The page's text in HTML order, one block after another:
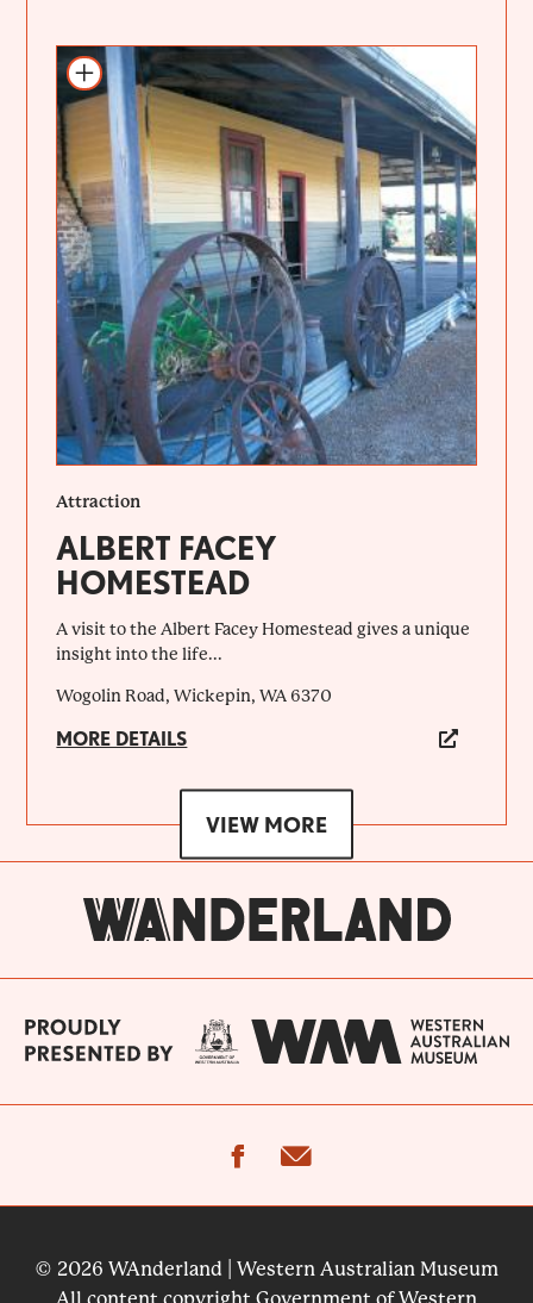
Add to itinerary
Attraction
ALBERT FACEY
HOMESTEAD
A visit to the Albert Facey Homestead gives a unique
insight into the life...
Wogolin Road, Wickepin, WA 6370
MORE DETAILS
VIEW MORE
facebook
© 2026 WAnderland | Western Australian Museum